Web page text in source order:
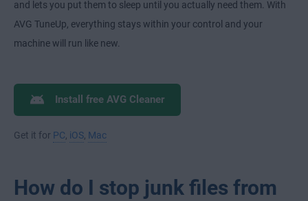
and lets you put them to sleep until you actually need them. With
AVG TuneUp, everything stays within your control and your
machine will run like new.
Install free AVG Cleaner
Get it for PC iOS Mac
How do I stop junk files from